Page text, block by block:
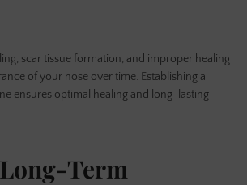
scar tissue formation, and improper healing
of your nose over time. Establishing a
ensures optimal healing and long-lasting
Term